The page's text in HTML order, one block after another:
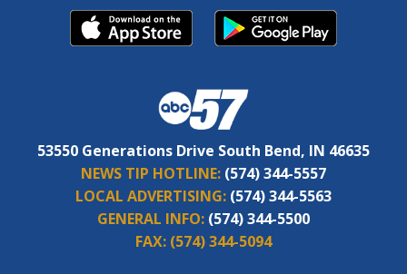
53550 Generations Drive South Bend, IN 46635
NEWS TIP HOTLINE: (574) 344-5557
LOCAL ADVERTISING: (574) 344-5563
GENERAL INFO: (574) 344-5500
FAX: (574) 344-5094